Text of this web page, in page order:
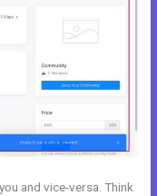
and vice-versa. Think